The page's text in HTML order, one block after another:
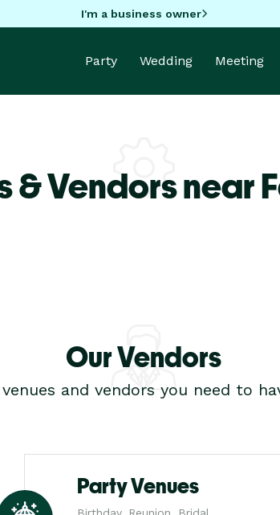
I'm a business owner
Party Wedding Meeting
& Vendors near
Our Vendors
and vendors you need to
Party Venues